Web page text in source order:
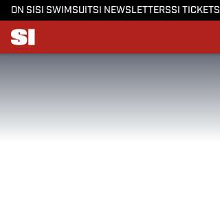
ON SI SI SWIMSUITSI NEWSLETTERSSI TICKETS